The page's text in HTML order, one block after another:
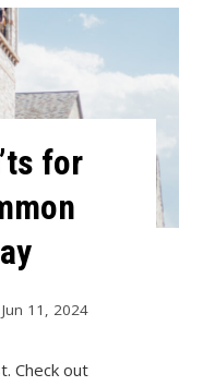
for
Jun 11, 2024
Check out